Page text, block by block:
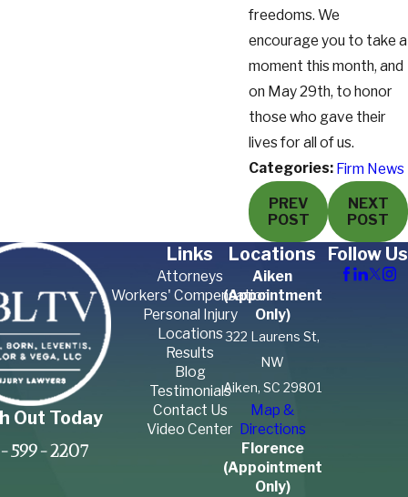
freedoms. We
encourage you to take a
moment this month, and
on May 29th, to honor
those who gave their
lives for all of us.
Categories: Firm News
PREV
POST
NEXT
POST
Out Today
599-2207
Links
Attorneys
Workers' Compensation
Personal Injury
Locations
Results
Blog
Testimonials
Contact Us
Video Center
Locations
Aiken
(Appointment
Only)
322 Laurens St,
NW
Aiken, SC 29801
Map &
Directions
Florence
(Appointment
Only)
Follow Us